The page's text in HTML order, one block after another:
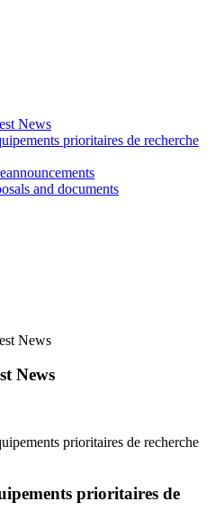
News
prioritaires de recherche
and documents
News
News
prioritaires de recherche
prioritaires de